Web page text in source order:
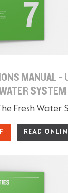
MANUAL -
SYSTEM
Fresh Water
READ